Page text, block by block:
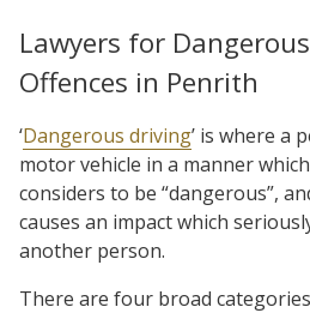
Lawyers for
Offences in Penrith
‘Dangerous driving’ is where a
motor vehicle in a manner
considers to be “dangerous”,
causes an impact which
another person.
There are four broad